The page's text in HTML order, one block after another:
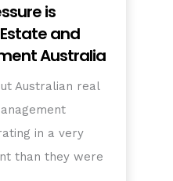
is
and
Australia
Australian real
in a very
than they were